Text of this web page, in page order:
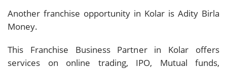
Another franchise opportunity in Kolar is Adity Birla
Money.
This Franchise Business Partner in Kolar offers
services on online trading, IPO, Mutual funds,